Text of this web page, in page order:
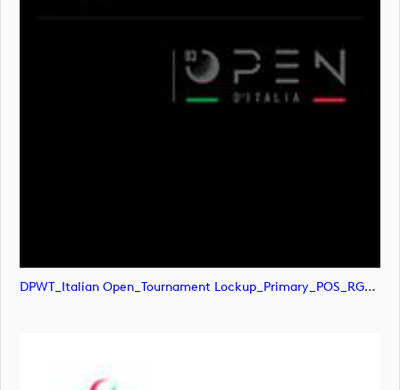
DPWT_Italian Open_Tournament Lockup_Primary_POS_RGB (image)